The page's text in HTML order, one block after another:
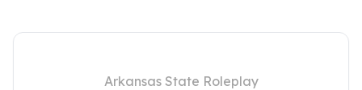
Arkansas State Roleplay